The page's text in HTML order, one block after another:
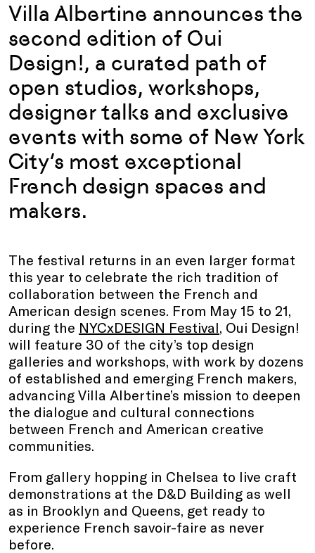
Villa Albertine announces the
second edition of Oui
Design!, a curated path of
open studios, workshops,
designer talks and exclusive
events with some of New York
City’s most exceptional
French design spaces and
makers.
The festival returns in an even larger format
this year to celebrate the rich tradition of
collaboration between the French and
American design scenes. From May 15 to 21,
during the NYCxDESIGN Festival, Oui Design!
will feature 30 of the city’s top design
galleries and workshops, with work by dozens
of established and emerging French makers,
advancing Villa Albertine’s mission to deepen
the dialogue and cultural connections
between French and American creative
communities.
From gallery hopping in Chelsea to live craft
demonstrations at the D&D Building as well
as in Brooklyn and Queens, get ready to
experience French savoir-faire as never
before.